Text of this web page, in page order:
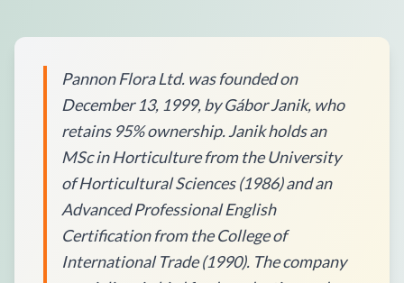
Pannon Flora Ltd. was founded on
December 13, 1999, by Gábor Janik, who
retains 95% ownership. Janik holds an
MSc in Horticulture from the University
of Horticultural Sciences (1986) and an
Advanced Professional English
Certification from the College of
International Trade (1990). The company